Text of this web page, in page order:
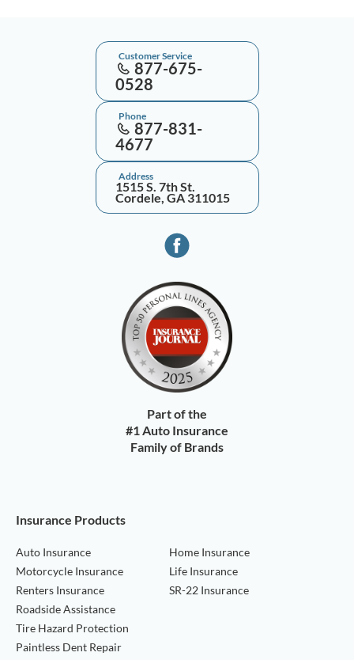
Customer Service
877-675-
0528
Phone
877-831-
4677
Address
1515 S. 7th St.
Cordele, GA 311015
Part of the
#1 Auto Insurance
Family of Brands
Insurance Products
Auto Insurance
Motorcycle Insurance
Renters Insurance
Home Insurance
Life Insurance
SR-22 Insurance
Roadside Assistance
Tire Hazard Protection
Paintless Dent Repair